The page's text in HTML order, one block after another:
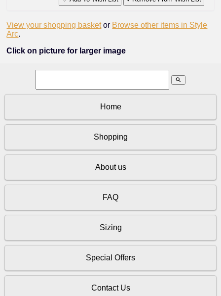
View your shopping basket or Browse other items in Style
Arc.
Click on picture for larger image
search
Home
Shopping
About us
FAQ
Sizing
Special Offers
Contact Us